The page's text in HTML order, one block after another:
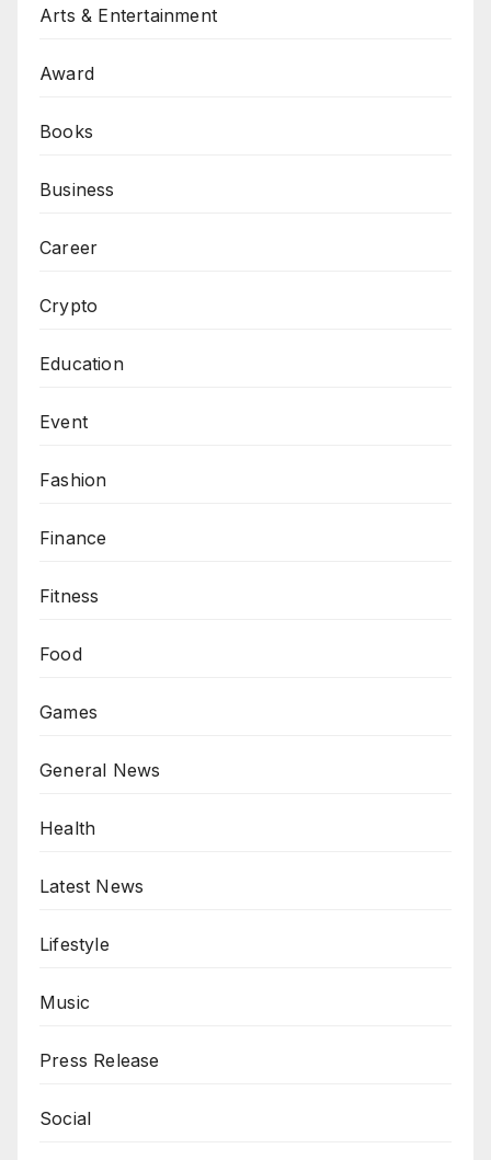
Arts & Entertainment
Award
Books
Business
Career
Crypto
Education
Event
Fashion
Finance
Fitness
Food
Games
General News
Health
Latest News
Lifestyle
Music
Press Release
Social